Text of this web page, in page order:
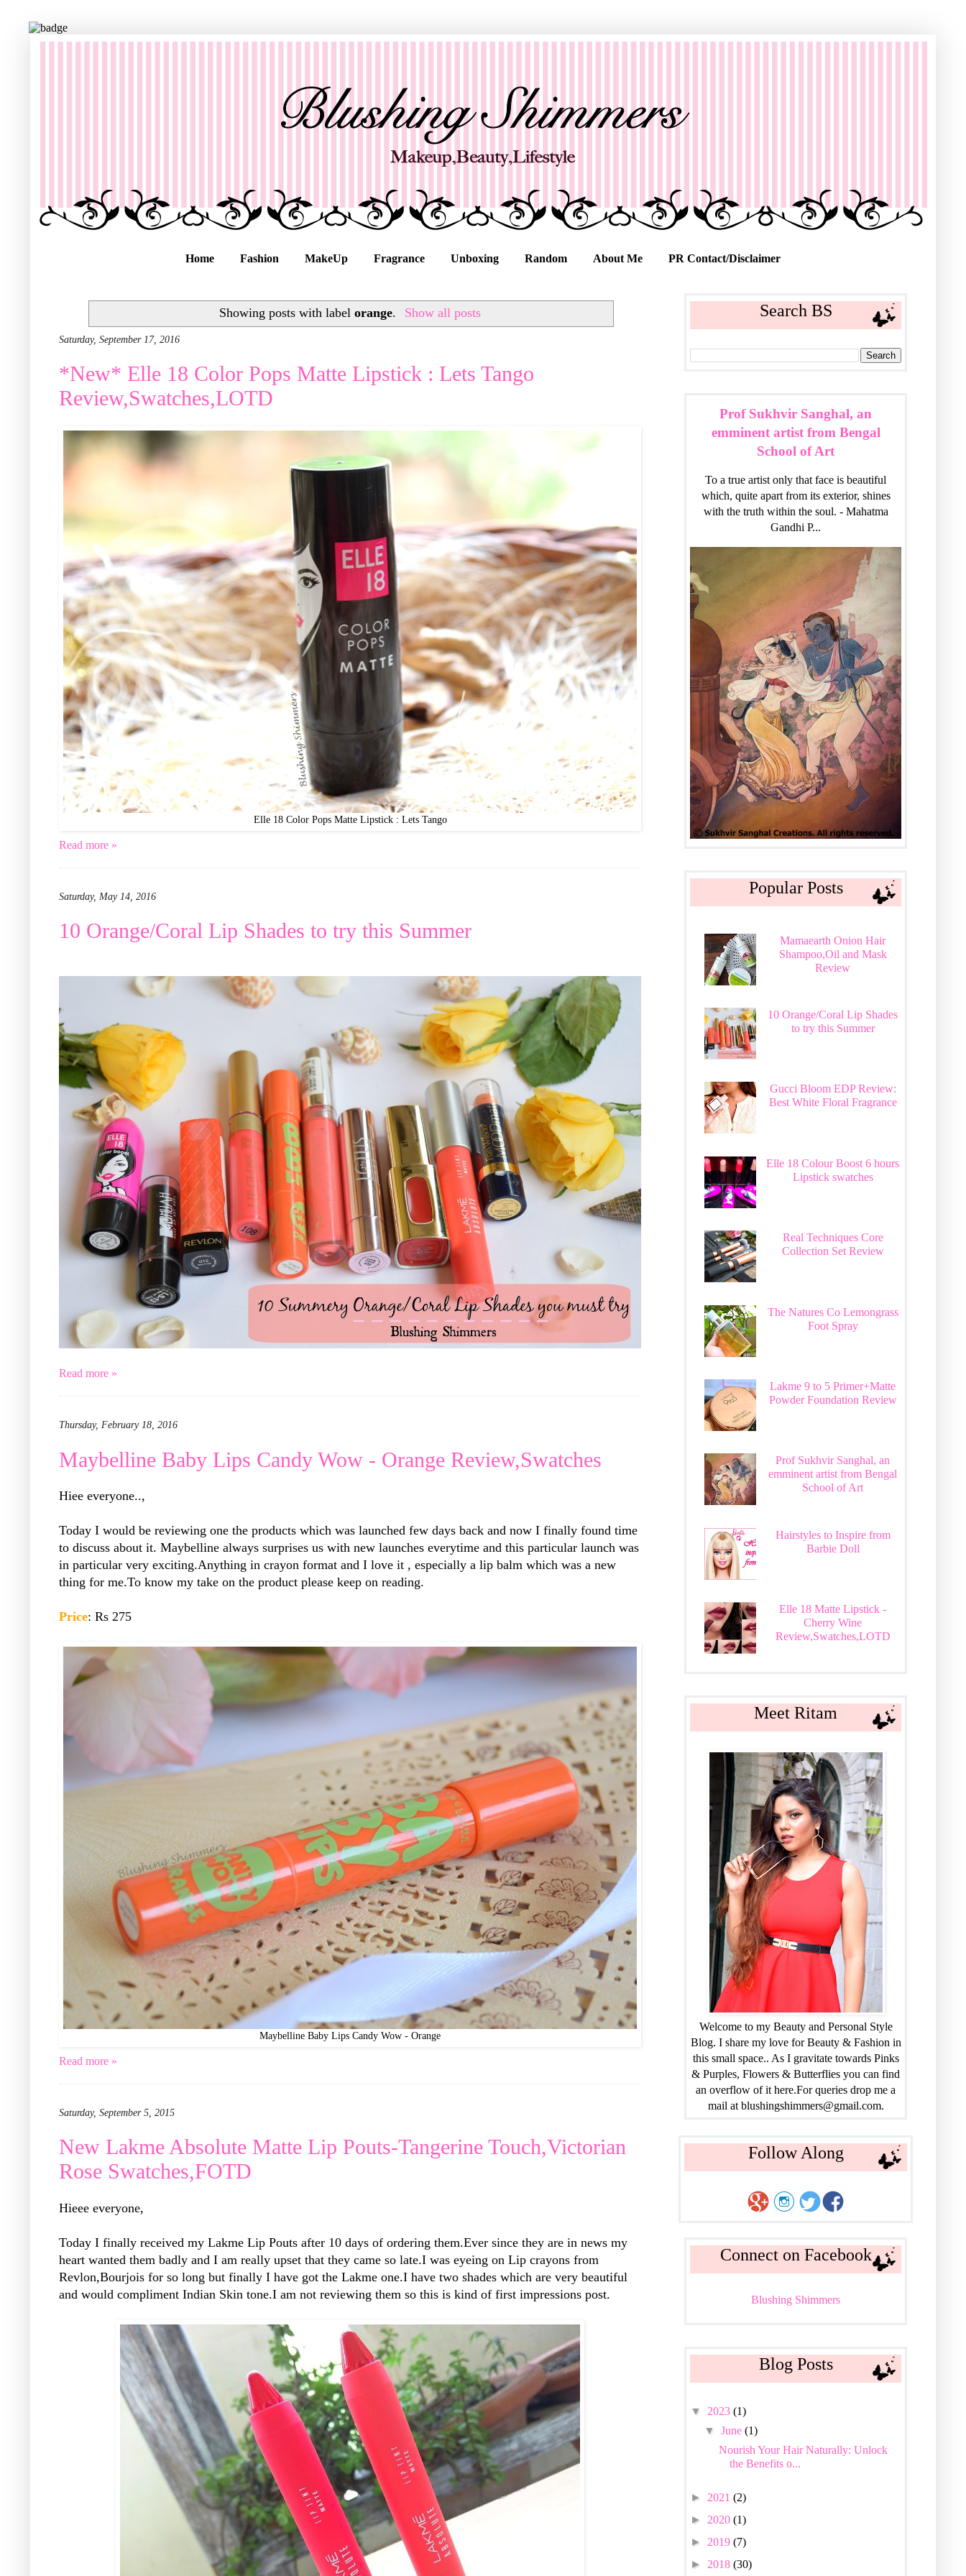
Home Fashion MakeUp Fragrance Unboxing Random About Me PR Contact/Disclaimer
Showing posts with label orange. Show all posts
Saturday, September 17, 2016
*New* Elle 18 Color Pops Matte Lipstick : Lets Tango
Review,Swatches,LOTD
Elle 18 Color Pops Matte Lipstick : Lets Tango
Read more »
Saturday, May 14, 2016
10 Orange/Coral Lip Shades to try this Summer
Read more »
Thursday, February 18, 2016
Maybelline Baby Lips Candy Wow - Orange Review,Swatches
Hiee everyone..,
Today I would be reviewing one the products which was launched few days back and now I finally found time
to discuss about it. Maybelline always surprises us with new launches everytime and this particular launch was
in particular very exciting.Anything in crayon format and I love it , especially a lip balm which was a new
thing for me.To know my take on the product please keep on reading.
Price: Rs 275
Maybelline Baby Lips Candy Wow - Orange
Read more »
Saturday, September 5, 2015
New Lakme Absolute Matte Lip Pouts-Tangerine Touch,Victorian
Rose Swatches,FOTD
Hieee everyone,
Today I finally received my Lakme Lip Pouts after 10 days of ordering them.Ever since they are in news my
heart wanted them badly and I am really upset that they came so late.I was eyeing on Lip crayons from
Revlon,Bourjois for so long but finally I have got the Lakme one.I have two shades which are very beautiful
and would compliment Indian Skin tone.I am not reviewing them so this is kind of first impressions post.
Search BS
Prof Sukhvir Sanghal, an
emminent artist from Bengal
School of Art
To a true artist only that face is beautiful
which, quite apart from its exterior, shines
with the truth within the soul. - Mahatma
Gandhi P...
Popular Posts
Mamaearth Onion Hair
Shampoo,Oil and Mask
Review
10 Orange/Coral Lip Shades
to try this Summer
Gucci Bloom EDP Review:
Best White Floral Fragrance
Elle 18 Colour Boost 6 hours
Lipstick swatches
Real Techniques Core
Collection Set Review
The Natures Co Lemongrass
Foot Spray
Lakme 9 to 5 Primer+Matte
Powder Foundation Review
Prof Sukhvir Sanghal, an
emminent artist from Bengal
School of Art
Hairstyles to Inspire from
Barbie Doll
Elle 18 Matte Lipstick -
Cherry Wine
Review,Swatches,LOTD
Meet Ritam
Welcome to my Beauty and Personal Style
Blog. I share my love for Beauty & Fashion in
this small space.. As I gravitate towards Pinks
& Purples, Flowers & Butterflies you can find
an overflow of it here.For queries drop me a
mail at blushingshimmers@gmail.com.
Follow Along
Connect on Facebook
Blushing Shimmers
Blog Posts
▼ 2023 (1)
▼June(1)
Nourish Your Hair Naturally: Unlock
the Benefits o...
► 2021 (2)
► 2020 (1)
► 2019 (7)
► 2018 (30)